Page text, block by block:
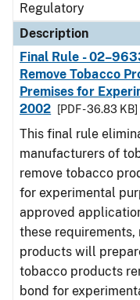
Regulatory
Description
Final Rule -
Remove Tobacco
Premises for
2002
[PDF - 36.83 KB]
This final rule
manufacturers of
remove tobacco
for experimental
approved
these
products will
tobacco products
bond for